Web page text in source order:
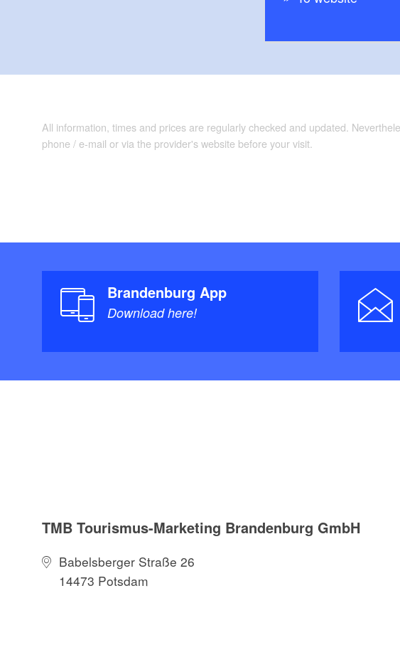
All information, times and prices are regularly checked and updated.
phone / e-mail or via the provider's website before your visit.
Brandenburg App
Download here!
TMB Tourismus-Marketing Brandenburg GmbH
Babelsberger Straße 26
14473 Potsdam